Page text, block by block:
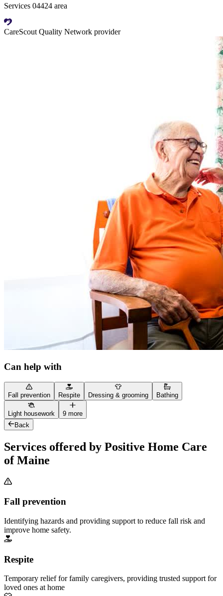
Services 04424 area
CareScout Quality Network provider
Can help with
Fall prevention Respite Dressing & grooming Bathing
Light housework
9 more
Back
Services offered by Positive Home Care
of Maine
Fall prevention
Identifying hazards and providing support to reduce fall risk and
improve home safety.
Respite
Temporary relief for family caregivers, providing trusted support for
loved ones at home